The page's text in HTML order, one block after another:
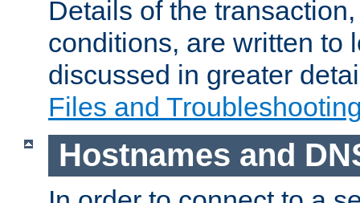
Details of the
conditions, are written to
discussed in greater
Files and
Hostnames and